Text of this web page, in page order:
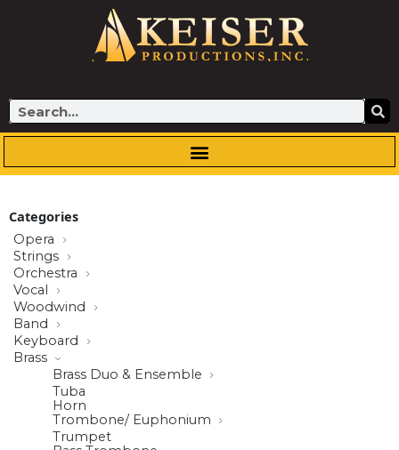
Search
Categories
Opera
Strings
Orchestra
Vocal
Woodwind
Band
Keyboard
Brass
Brass Duo & Ensemble
Tuba
Horn
Trombone/ Euphonium
Trumpet